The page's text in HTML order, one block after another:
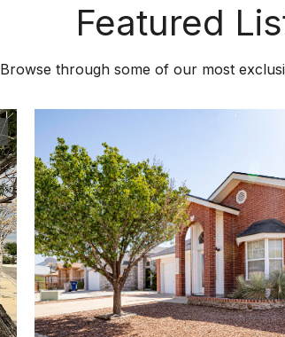
Featured
Browse through some of our most